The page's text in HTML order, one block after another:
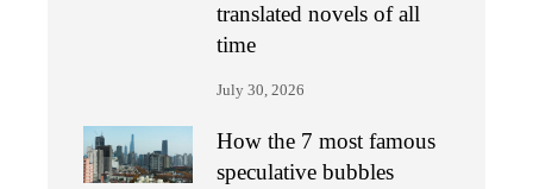
translated novels of all
time
July 30, 2026
How the 7 most famous
speculative bubbles